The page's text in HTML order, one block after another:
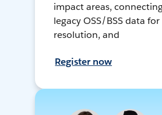
impact areas,
legacy OSS/BSS data
resolution, and
Register now